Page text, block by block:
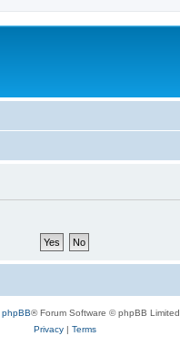
phpBB® Forum Software © phpBB Limited
Privacy| Terms